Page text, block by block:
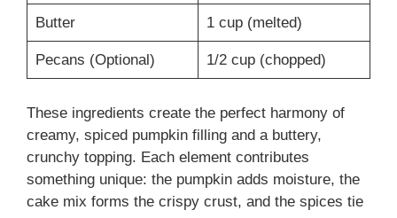
Butter 1 cup (melted)
Pecans (Optional) 1/2 cup (chopped)
These ingredients create the perfect harmony of
creamy, spiced pumpkin filling and a buttery,
crunchy topping. Each element contributes
something unique: the pumpkin adds moisture, the
cake mix forms the crispy crust, and the spices tie